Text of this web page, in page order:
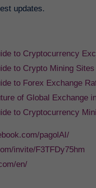
updates.
to Cryptocurrency
to Crypto Mining Sites
to Forex Exchange
of Global Exchange
to Cryptocurrency
pagolAI/
invite/F3TFDy75hm
en/